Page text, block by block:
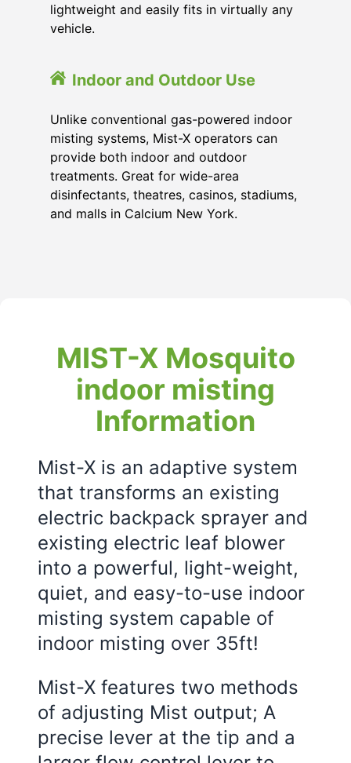
lightweight and easily fits in virtually any
vehicle.
Indoor and Outdoor Use
Unlike conventional gas-powered indoor
misting systems, Mist-X operators can
provide both indoor and outdoor
treatments. Great for wide-area
disinfectants, theatres, casinos, stadiums,
and malls in Calcium New York.
MIST-X Mosquito
indoor misting
Information
Mist-X is an adaptive system
that transforms an existing
electric backpack sprayer and
existing electric leaf blower
into a powerful, light-weight,
quiet, and easy-to-use indoor
misting system capable of
indoor misting over 35ft!
Mist-X features two methods
of adjusting Mist output; A
precise lever at the tip and a